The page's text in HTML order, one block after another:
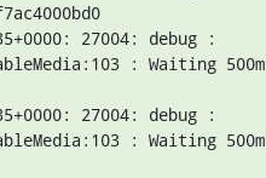
27004: debug :
: Waiting
27004: debug :
: Waiting